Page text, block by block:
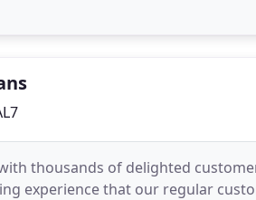
thousands of delighted
experience that our regular